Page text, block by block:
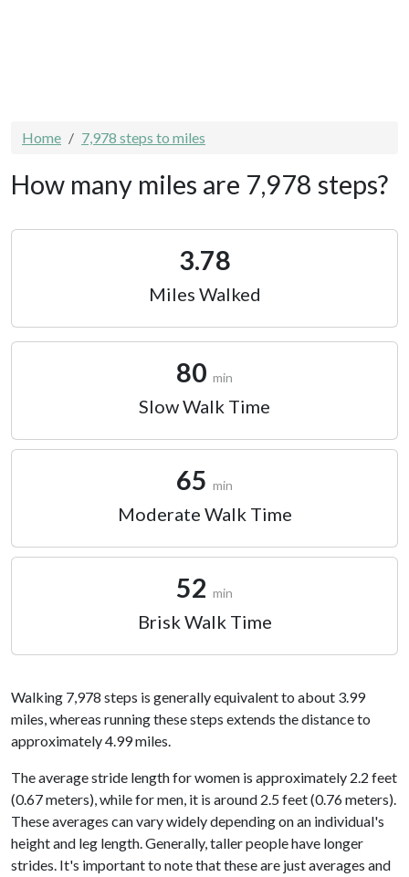
Home 7,978 steps to miles
How many miles are 7,978 steps?
3.78
Miles Walked
80 min
Slow Walk Time
65 min
Moderate Walk Time
52 min
Brisk Walk Time
Walking 7,978 steps is generally equivalent to about 3.99
miles, whereas running these steps extends the distance to
approximately 4.99 miles.
The average stride length for women is approximately 2.2 feet
(0.67 meters), while for men, it is around 2.5 feet (0.76 meters).
These averages can vary widely depending on an individual's
height and leg length. Generally, taller people have longer
strides. It's important to note that these are just averages and